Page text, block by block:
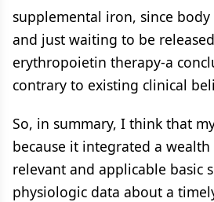
supplemental iron, since
and just waiting to be
erythropoietin therapy-a
contrary to existing clinical
So, in summary, I think that
because it integrated a
relevant and applicable basic
physiologic data about a